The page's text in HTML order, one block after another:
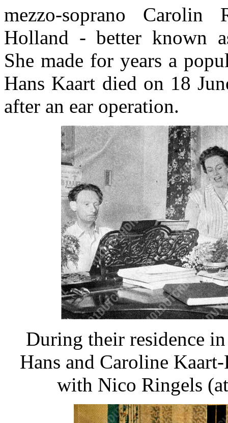
mezzo-soprano
Holland - better known
She made for years a
Hans Kaart died on 18
after an ear operation.
During their residence
Hans and Caroline
with Nico Ringels